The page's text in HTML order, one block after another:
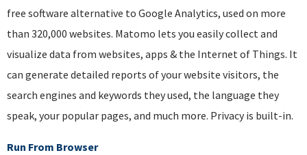
free software alternative to Google Analytics, used on more
than 320,000 websites. Matomo lets you easily collect and
visualize data from websites, apps & the Internet of Things. It
can generate detailed reports of your website visitors, the
search engines and keywords they used, the language they
speak, your popular pages, and much more. Privacy is built-in.
Run From Browser